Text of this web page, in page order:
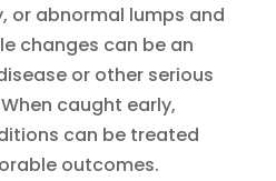
or abnormal lumps and
changes can be an
or other serious
caught early,
can be treated
outcomes.